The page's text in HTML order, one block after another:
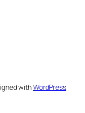
withWordPress